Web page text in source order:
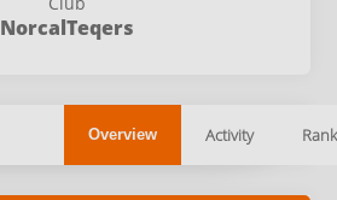
NorcalTeqers
Overview Activity